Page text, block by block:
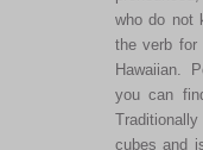
who do not
the verb for
Hawaiian.
you can
cubes and